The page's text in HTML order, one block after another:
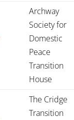
Archway
Society for
Domestic
Peace
Transition
House
The Cridge
Transition